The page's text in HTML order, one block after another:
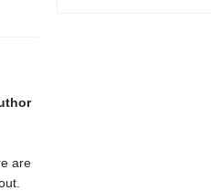
are